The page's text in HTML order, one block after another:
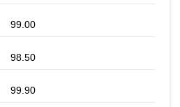
99.00
98.50
99.90